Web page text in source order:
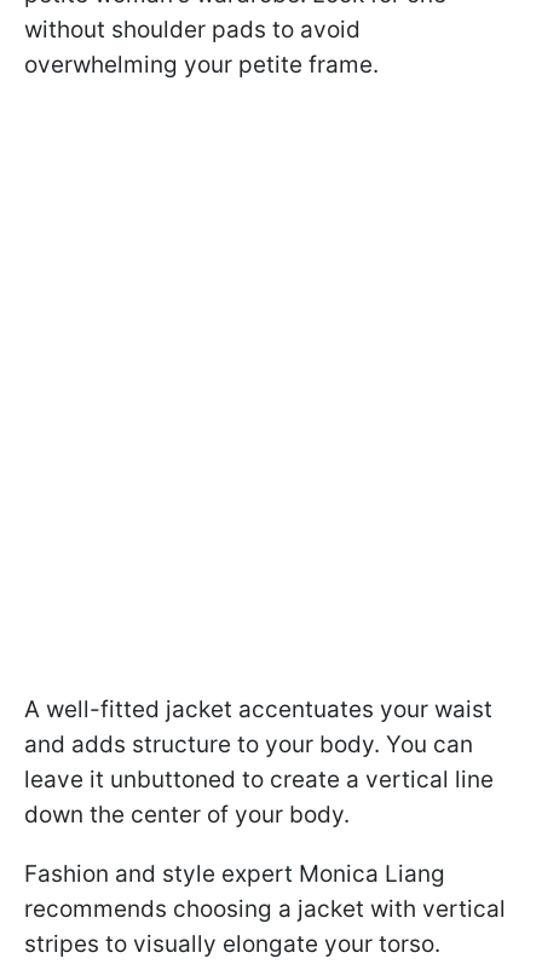
without shoulder pads to avoid
overwhelming your petite frame.
A well-fitted jacket accentuates your waist
and adds structure to your body. You can
leave it unbuttoned to create a vertical line
down the center of your body.
Fashion and style expert Monica Liang
recommends choosing a jacket with vertical
stripes to visually elongate your torso.